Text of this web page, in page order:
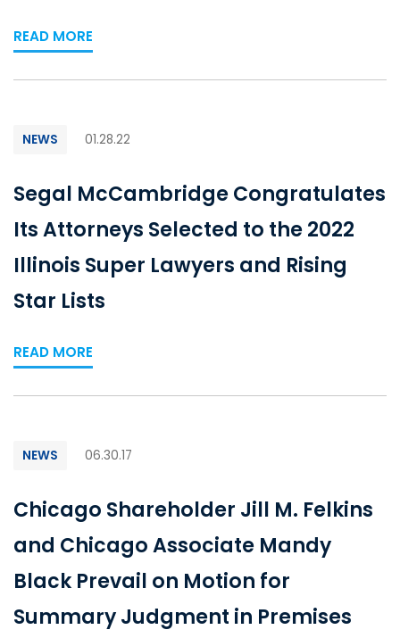
READ MORE
NEWS 01.28.22
Segal McCambridge Congratulates
Its Attorneys Selected to the 2022
Illinois Super Lawyers and Rising
Star Lists
READ MORE
NEWS 06.30.17
Chicago Shareholder Jill M. Felkins
and Chicago Associate Mandy
Black Prevail on Motion for
Summary Judgment in Premises